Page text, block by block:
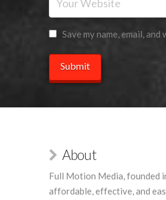
Save my name, email,
About
Full Motion Media, founded
affordable, effective, and